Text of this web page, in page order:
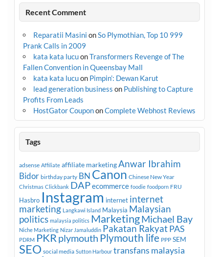
Recent Comment
Reparatii Masini on So Plymothian, Top 10 999
Prank Calls in 2009
kata kata lucuonTransformers Revenge of The
Fallen Convention in Queensbay Mall
kata kata lucuon Pimpin’: Dewan Karut
lead generation business on Publishing to Capture
Profits From Leads
HostGator CoupononComplete Webhost Reviews
Tags
adsense Affiliate affiliate marketingAnwar Ibrahim
Bidor birthday party BN Canon Chinese New Year
Christmas Clickbank DAPecommerce foodie foodporn FRU
Hasbro Instagram internet internet
marketing Langkawi Island Malaysia Malaysian
politics malaysia politics MarketingMichael Bay
Niche Marketing Nizar Jamaluddin Pakatan RakyatPAS
PDRM PKR plymouth Plymouth life PPP SEM
SEO social media Sutton Harbour transfans malaysia